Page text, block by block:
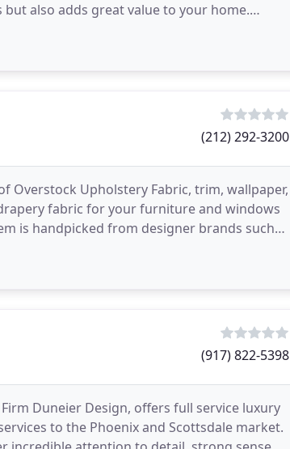
also adds great value to your home.
(212) 292-3200
Overstock Upholstery Fabric, trim, wallpaper,
fabric for your furniture and windows
is handpicked from designer brands such
(917) 822-5398
Duneier Design, offers full service luxury
to the Phoenix and Scottsdale market.